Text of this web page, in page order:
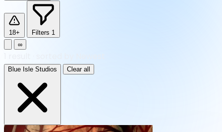
18+ Filters 1
∞
Blue Isle Studios Clear all